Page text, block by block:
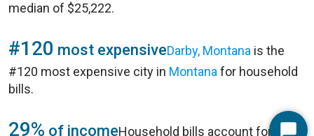
median of $25,222.
#120 most expensiveDarby, Montana is the
#120 most expensive city in Montana for household
bills.
29% of incomeHousehold bills account for 29%